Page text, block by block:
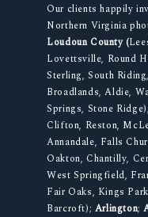
Our clients happily
Northern Virginia
Loudoun County (
Lovettsville, Round
Sterling, South
Broadlands, Aldie,
Springs, Stone Ridge);
Clifton, Reston,
Annandale, Falls
Oakton, Chantilly,
West Springfield,
Fair Oaks, Kings
Barcroft); Arlington;